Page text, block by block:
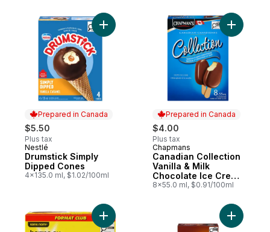
Prepared in Canada
$5.50
Plus tax
Prepared in Canada
Nestlé
Drumstick Simply
Dipped Cones
4x135.0 ml, $1.02/100ml
Add Drumstick Simply Dipped Cones to
Prepared in Canada
$4.00
Plus tax
Prepared in Canada
Chapmans
Canadian Collection
Vanilla & Milk
Chocolate Ice Cream
Bar
8x55.0 ml, $0.91/100ml
Add
Add Fudge Ice Milk Bars Club Size to cart
Add Rolo